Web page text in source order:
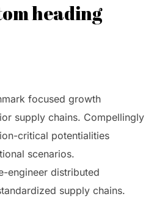
heading
focused growth
supply chains. Compellingly
critical potentialities
scenarios.
engineer distributed
supply chains.